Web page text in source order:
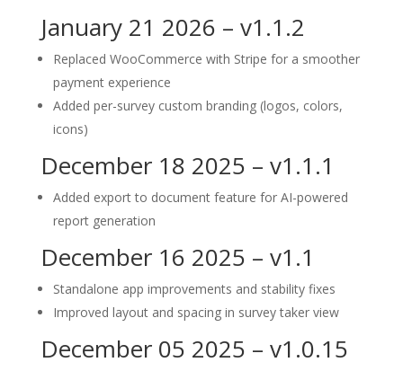
January 21 2026 – v1.1.2
Replaced WooCommerce with Stripe for a smoother
payment experience
Added per-survey custom branding (logos, colors,
icons)
December 18 2025 – v1.1.1
Added export to document feature for AI-powered
report generation
December 16 2025 – v1.1
Standalone app improvements and stability fixes
Improved layout and spacing in survey taker view
December 05 2025 – v1.0.15